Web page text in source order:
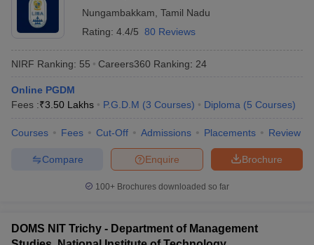
Nungambakkam Tamil Nadu
Rating: 4.4/5 80 Reviews
NIRF Ranking: 55 Careers360 Ranking: 24
Online PGDM
Fees :₹3.50 Lakhs P.G.D.M (3 Courses) Diploma (5 Courses)
Courses Fees Cut-Off Admissions Placements Review
Brochure
Enquire
Compare
100+ Brochures downloaded so far
DOMS NIT Trichy - Department of Management